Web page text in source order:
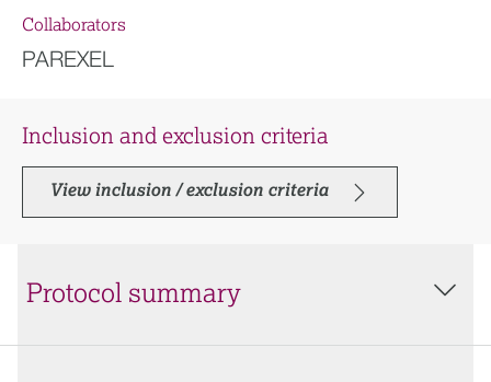
Collaborators
PAREXEL
Inclusion and exclusion criteria
View inclusion / exclusion criteria
Protocol summary